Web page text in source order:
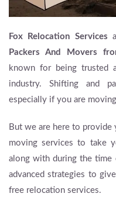
Fox Relocation Services
Packers And Movers
known for being trusted
industry. Shifting and
especially if you are
But we are here to
moving services to take
along with during the time
advanced strategies to
free relocation services.